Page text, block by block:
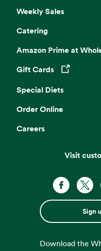
Weekly Sales
Catering
Amazon Prime at
Gift Cards
Opens in a new
Special Diets
Order Online
Careers
Visit
Sign
Download the